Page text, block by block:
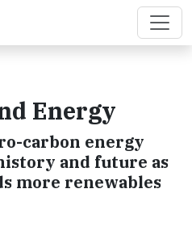
Energy
carbon energy
and future as
more renewables